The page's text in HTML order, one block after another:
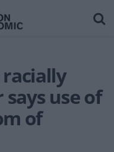
racially
use of
of